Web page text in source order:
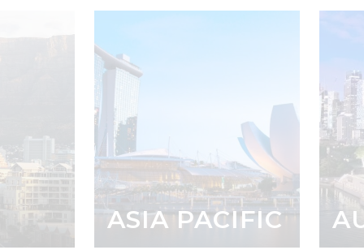
ASIA PACIFIC